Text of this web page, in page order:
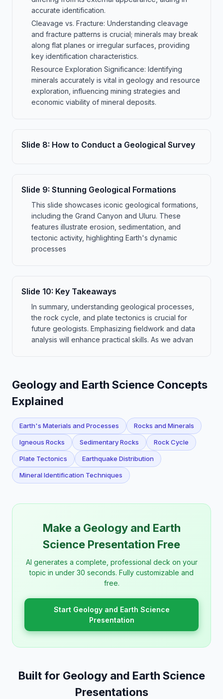
accurate identification.
Cleavage vs. Fracture: Understanding cleavage
and fracture patterns is crucial; minerals may break
along flat planes or irregular surfaces, providing
key identification characteristics.
Resource Exploration Significance: Identifying
minerals accurately is vital in geology and resource
exploration, influencing mining strategies and
economic viability of mineral deposits.
Slide 8: How to Conduct a Geological Survey
Slide 9: Stunning Geological Formations
This slide showcases iconic geological formations,
including the Grand Canyon and Uluru. These
features illustrate erosion, sedimentation, and
tectonic activity, highlighting Earth's dynamic
processes
Slide 10: Key Takeaways
In summary, understanding geological processes,
the rock cycle, and plate tectonics is crucial for
future geologists. Emphasizing fieldwork and data
analysis will enhance practical skills. As we advan
Geology and Earth Science Concepts
Explained
Earth's Materials and Processes Rocks and Minerals
Igneous Rocks Sedimentary Rocks Rock Cycle
Plate Tectonics Earthquake Distribution
Mineral Identification Techniques
Make a Geology and Earth
Science Presentation Free
AI generates a complete, professional deck on your
topic in under 30 seconds. Fully customizable and
free.
Start Geology and Earth Science
Presentation
Built for Geology and Earth Science
Presentations